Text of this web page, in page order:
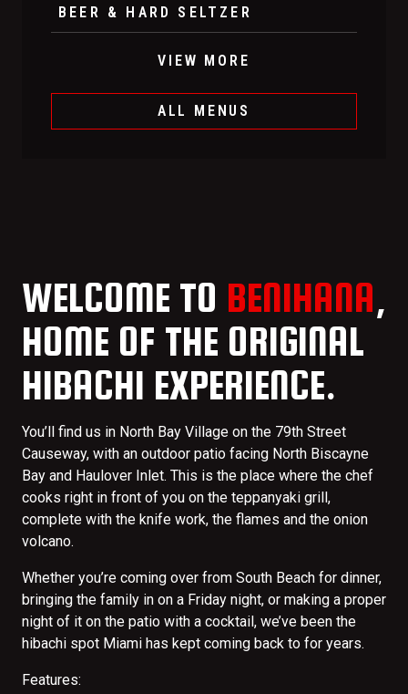
BEER & HARD SELTZER
VIEW MORE
ALL MENUS
WELCOME TO BENIHANA,
HOME OF THE ORIGINAL
HIBACHI EXPERIENCE.
You’ll find us in North Bay Village on the 79th Street
Causeway, with an outdoor patio facing North Biscayne
Bay and Haulover Inlet. This is the place where the chef
cooks right in front of you on the teppanyaki grill,
complete with the knife work, the flames and the onion
volcano.
Whether you’re coming over from South Beach for dinner,
bringing the family in on a Friday night, or making a proper
night of it on the patio with a cocktail, we’ve been the
hibachi spot Miami has kept coming back to for years.
Features: